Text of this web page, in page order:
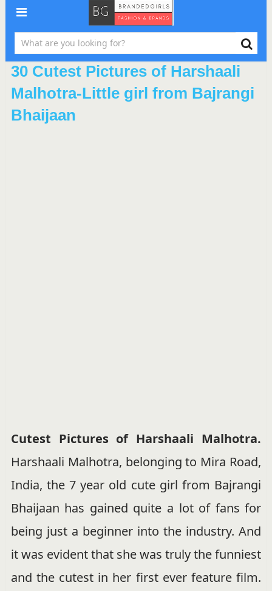
30 Cutest Pictures of Harshaali
Malhotra-Little girl from Bajrangi
Bhaijaan
Cutest Pictures of Harshaali Malhotra.
Harshaali Malhotra, belonging to Mira Road,
India, the 7 year old cute girl from Bajrangi
Bhaijaan has gained quite a lot of fans for
being just a beginner into the industry. And
it was evident that she was truly the funniest
and the cutest in her first ever feature film.